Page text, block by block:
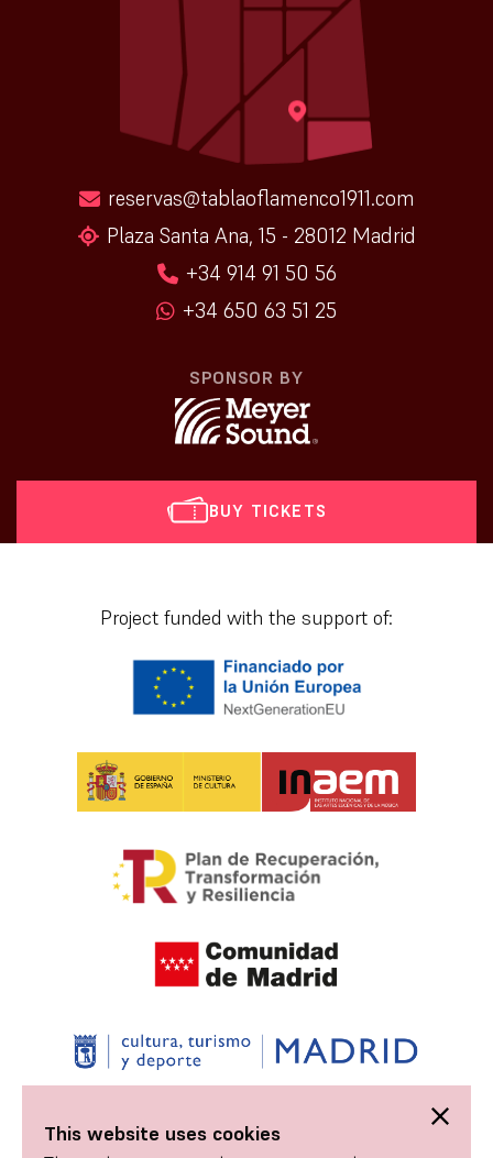
BUY TICKETS
reservas@tablaoflamenco1911.com
Plaza Santa Ana, 15 - 28012 Madrid
+34 914 91 50 56
+34 650 63 51 25
SPONSOR BY
Project funded with the support of:
This website uses cookies